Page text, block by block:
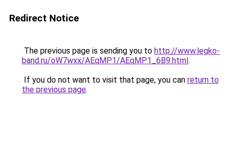
Redirect Notice
The previous page is sending you to http://www.legko-
band.ru/oW7wxx/AEqMP1/AEqMP1_6B9.html.
If you do not want to visit that page, you can return to
the previous page.